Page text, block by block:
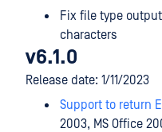
Fix file type
characters
v6.1.0
Release date: 1/11/2023
Support to return
2003, MS Office